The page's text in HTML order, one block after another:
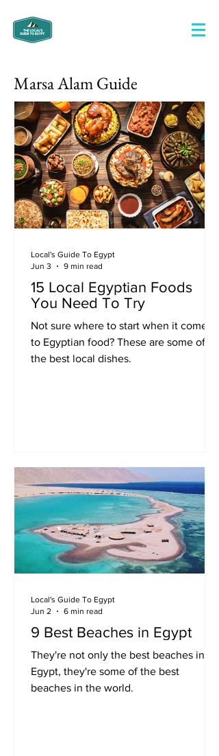
Marsa Alam Guide
15 Local Egyptian Foods
You Need To Try
Not sure where to start when it comes
to Egyptian food? These are some of
the best local dishes.
Local's Guide To Egypt
Jun 3
9 min read
9 Best Beaches in Egypt
They're not only the best beaches in
Egypt, they're some of the best
beaches in the world.
Local's Guide To Egypt
Jun 2
6 min read